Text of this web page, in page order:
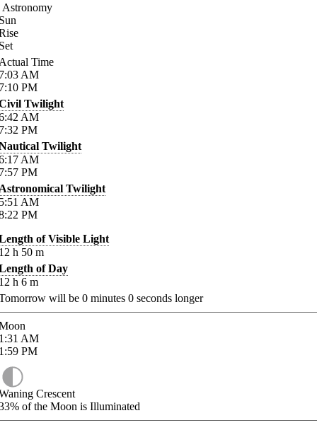
Astronomy
Time
AM
PM
Twilight
AM
PM
Twilight
AM
PM
Twilight
AM
PM
of Visible Light
h 50 m
of Day
h 6 m
will be 0 minutes 0 seconds longer
AM
PM
Crescent
of the Moon is Illuminated